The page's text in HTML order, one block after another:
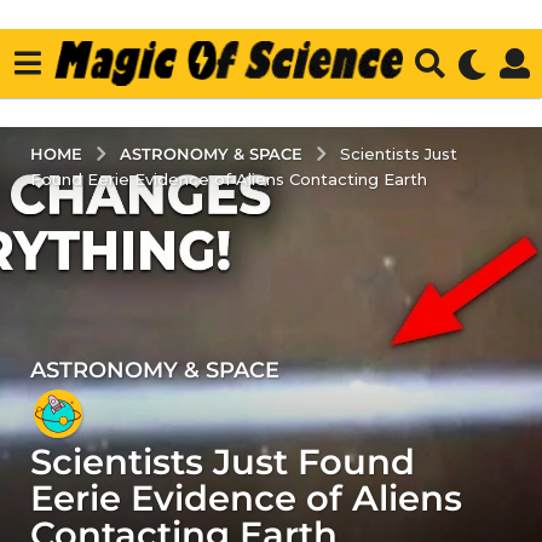
HOME ASTRONOMY & SPACE
Scientists Just
Found Eerie Evidence of Aliens Contacting Earth
3
y
e
a
r
s
ASTRONOMY & SPACE
Scientists Just Found
Eerie Evidence of Aliens